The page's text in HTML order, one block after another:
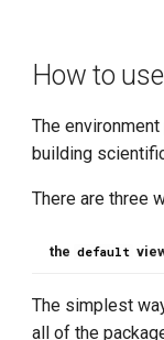
How to use
The
building
There are three
the default
The simplest
all of the